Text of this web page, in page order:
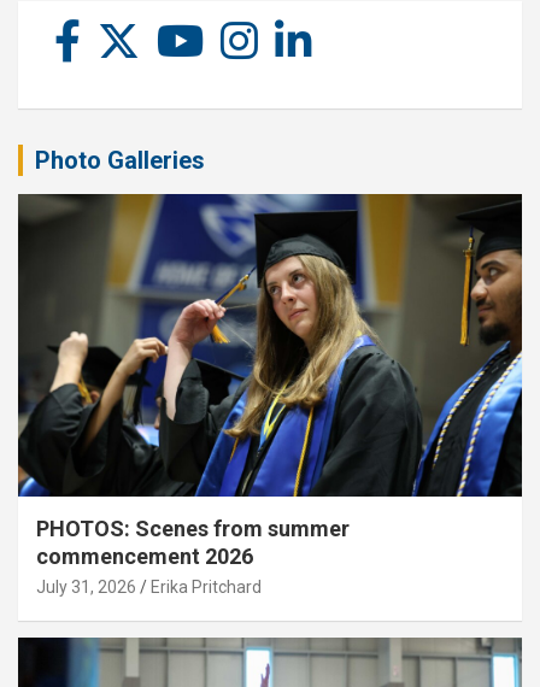
Photo Galleries
PHOTOS: Scenes from summer
commencement 2026
July 31, 2026 Erika Pritchard